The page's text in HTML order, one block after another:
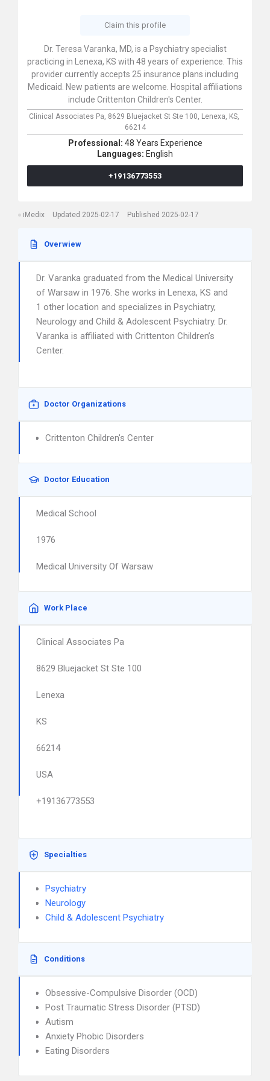
Claim this profile
Dr. Teresa Varanka, MD, is a Psychiatry specialist
practicing in Lenexa, KS with 48 years of experience. This
provider currently accepts 25 insurance plans including
Medicaid. New patients are welcome. Hospital affiliations
include Crittenton Children's Center.
Clinical Associates Pa, 8629 Bluejacket St Ste 100, Lenexa, KS,
66214
Professional: 48 Years Experience
Languages: English
+19136773553
iMedix Updated 2025-02-17 Published 2025-02-17
Overwiew
Dr. Varanka graduated from the Medical University
of Warsaw in 1976. She works in Lenexa, KS and
1 other location and specializes in Psychiatry,
Neurology and Child & Adolescent Psychiatry. Dr.
Varanka is affiliated with Crittenton Children’s
Center.
Doctor Organizations
Crittenton Children's Center
Doctor Education
Medical School
1976
Medical University Of Warsaw
Work Place
Clinical Associates Pa
8629 Bluejacket St Ste 100
Lenexa
KS
66214
USA
+19136773553
Specialties
Psychiatry
Neurology
Child & Adolescent Psychiatry
Conditions
Obsessive-Compulsive Disorder (OCD)
Post Traumatic Stress Disorder (PTSD)
Autism
Anxiety Phobic Disorders
Eating Disorders